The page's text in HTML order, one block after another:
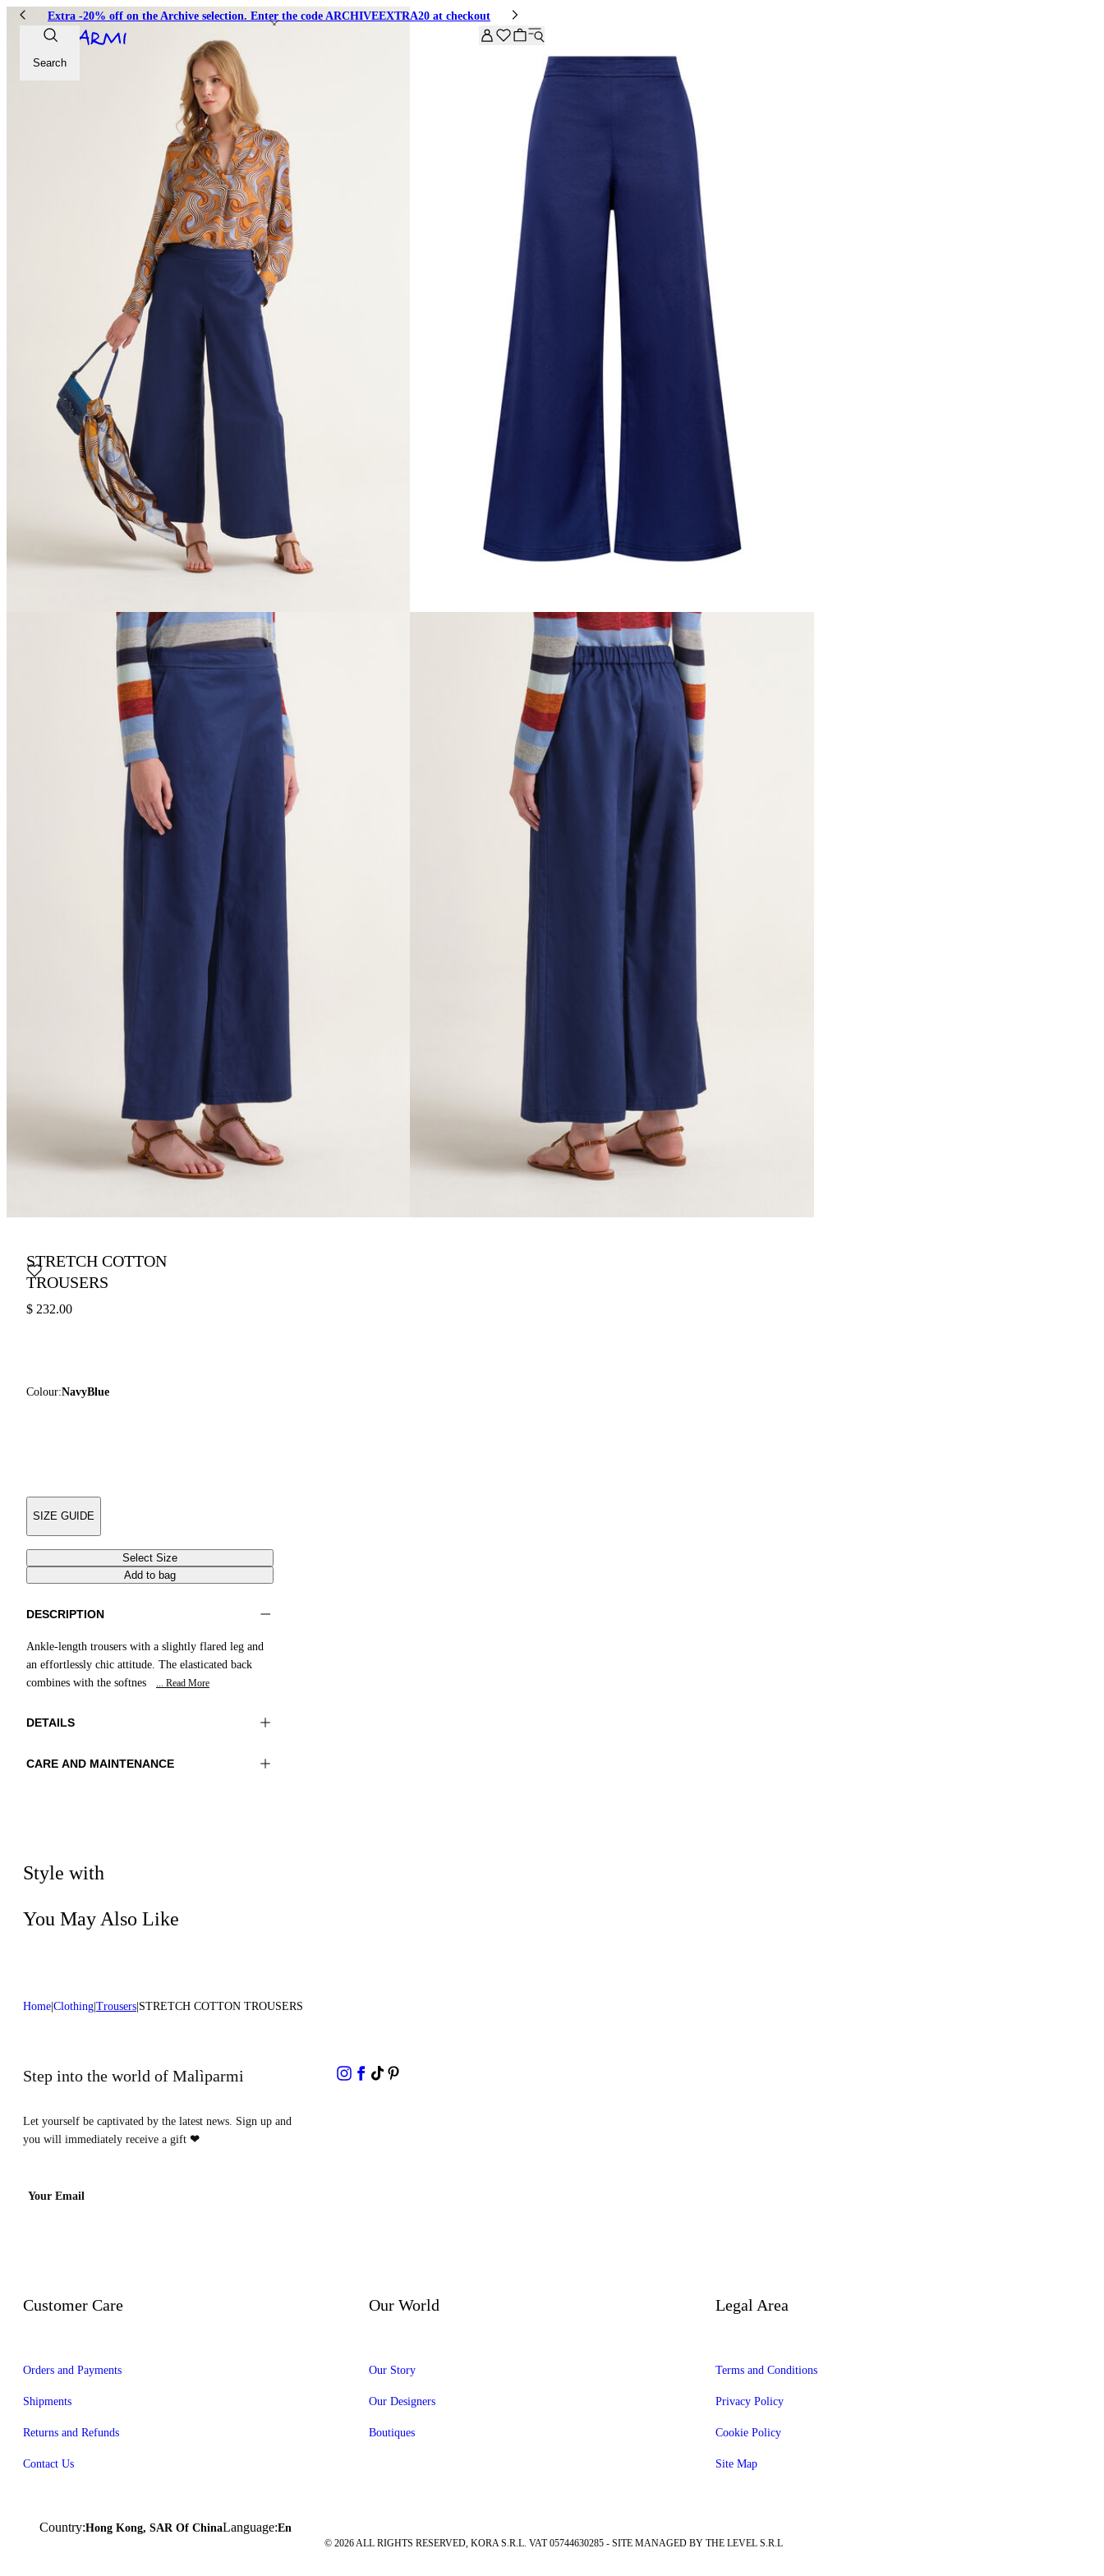
Extra -20% off on the Archive selection. Enter the code ARCHIVEEXTRA20 at checkout
Search
STRETCH COTTON
TROUSERS
$ 232.00
Colour:NavyBlue
SIZE GUIDE
Select Size
Add to bag
DESCRIPTION
Ankle-length trousers with a slightly flared leg and
an effortlessly chic attitude. The elasticated back
combines with the softnes
... Read More
DETAILS
Material:FABRIC 1 97%COTTON
CARE AND MAINTENANCE
Style with
You May Also Like
Home Clothing Trousers STRETCH COTTON TROUSERS
Step into the world of Malìparmi
Let yourself be captivated by the latest news. Sign up and
you will immediately receive a gift ❤
Your Email
Customer Care
Orders and Payments
Shipments
Returns and Refunds
Contact Us
Our World
Our Story
Our Designers
Boutiques
Legal Area
Terms and Conditions
Privacy Policy
Cookie Policy
Site Map
Country:Hong Kong, SAR Of ChinaLanguage:En
© 2026 ALL RIGHTS RESERVED, KORA S.R.L. VAT 05744630285 - SITE MANAGED BY THE LEVEL S.R.L